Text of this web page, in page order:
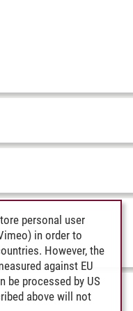
personal user
in order to
However, the
against EU
be processed by US
above will not